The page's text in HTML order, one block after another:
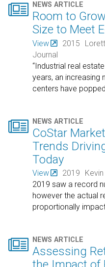
 NEWS ARTICLE
Room to
Size to Meet
View 2015
Journal
“Industrial real
years, an increasing
centers have
 NEWS ARTICLE
CoStar
Trends
Today
View 2019
2019 saw a record
however the actual
proportionally
 NEWS ARTICLE
Assessing